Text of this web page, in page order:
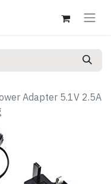
Adapter 5.1V 2.5A